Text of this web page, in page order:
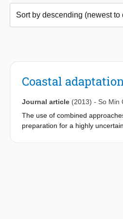
Coastal
Journal article (2013) - So Min
The use of combined
preparation for a highly